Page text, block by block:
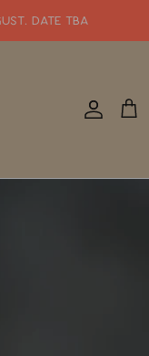
date tba